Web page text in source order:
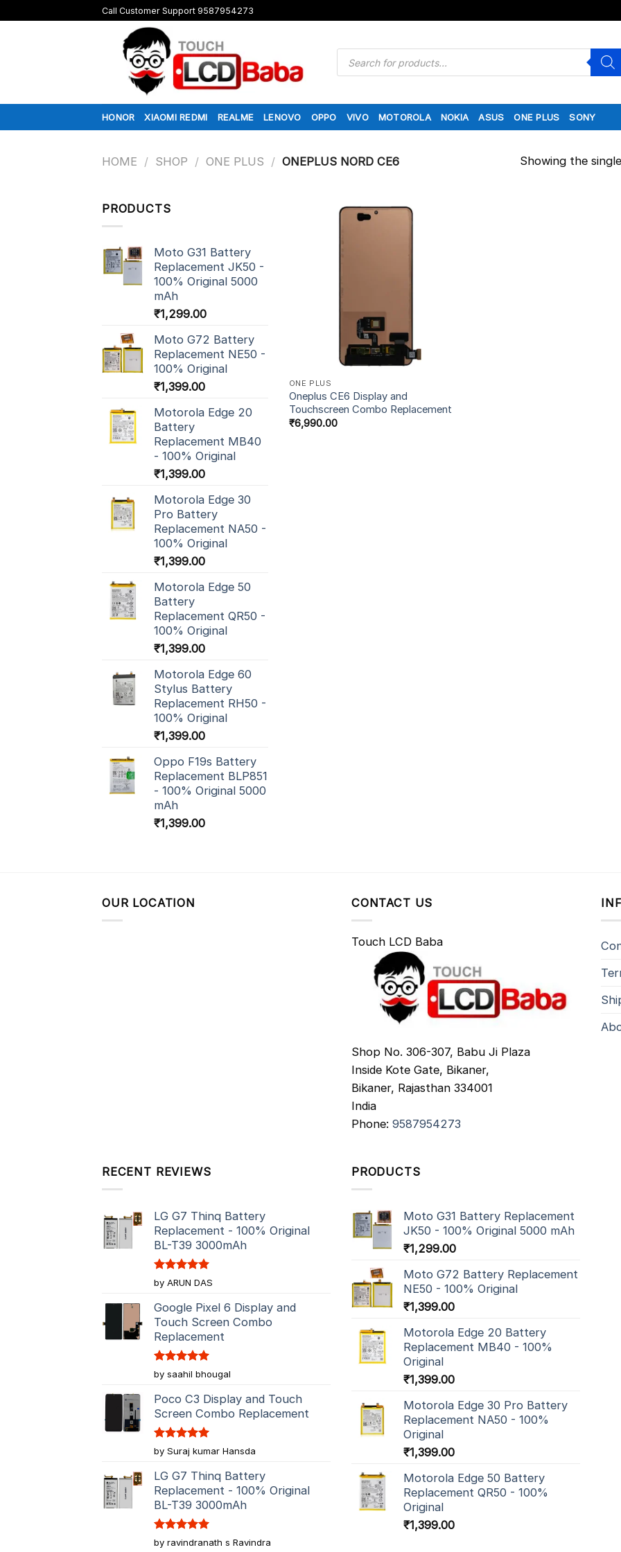
Call Customer Support 9587954273
Products
search
HONOR XIAOMI REDMI REALME LENOVO OPPO VIVO MOTOROLA NOKIA ASUS ONE PLUS SONY
HOME / SHOP / ONE PLUS / ONEPLUS NORD CE6 Showing the
PRODUCTS
Moto G31 Battery
Replacement JK50 -
100% Original 5000
mAh
₹1,299.00
Moto G72 Battery
Replacement NE50 -
100% Original
₹1,399.00
Motorola Edge 20
Battery
Replacement MB40
- 100% Original
₹1,399.00
Motorola Edge 30
Pro Battery
Replacement NA50 -
100% Original
₹1,399.00
Motorola Edge 50
Battery
Replacement QR50 -
100% Original
₹1,399.00
Motorola Edge 60
Stylus Battery
Replacement RH50 -
100% Original
₹1,399.00
Oppo F19s Battery
Replacement BLP851
- 100% Original 5000
mAh
₹1,399.00
ONE PLUS
Oneplus CE6 Display and
Touchscreen Combo Replacement
₹6,990.00
OUR LOCATION CONTACT US
Touch LCD Baba
Shop No. 306-307, Babu Ji Plaza
Inside Kote Gate, Bikaner,
Bikaner, Rajasthan 334001
India
Phone: 9587954273
RECENT REVIEWS
LG G7 Thinq Battery
Replacement - 100% Original
BL-T39 3000mAh
Rated5
out of 5
by ARUN DAS
Google Pixel 6 Display and
Touch Screen Combo
Replacement
Rated5
out of 5
by saahil bhougal
Poco C3 Display and Touch
Screen Combo Replacement
Rated5
out of 5
by Suraj kumar Hansda
LG G7 Thinq Battery
Replacement - 100% Original
BL-T39 3000mAh
Rated5
by ravindranath s Ravindra
PRODUCTS
Moto G31 Battery Replacement
JK50 - 100% Original 5000 mAh
₹1,299.00
Moto G72 Battery Replacement
NE50 - 100% Original
₹1,399.00
Motorola Edge 20 Battery
Replacement MB40 - 100%
Original
₹1,399.00
Motorola Edge 30 Pro Battery
Replacement NA50 - 100%
Original
₹1,399.00
Motorola Edge 50 Battery
Replacement QR50 - 100%
Original
₹1,399.00